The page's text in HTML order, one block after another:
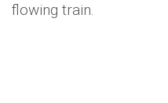
flowing train.